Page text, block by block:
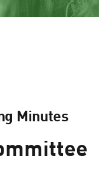
Minutes